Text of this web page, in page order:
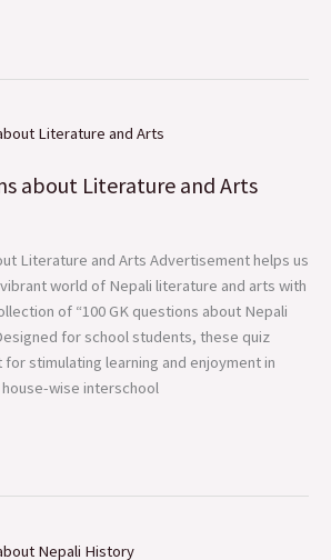
about Literature and Arts
Literature and Arts Advertisement helps us
world of Nepali literature and arts with
of “100 GK questions about Nepali
for school students, these quiz
stimulating learning and enjoyment in
wise interschool